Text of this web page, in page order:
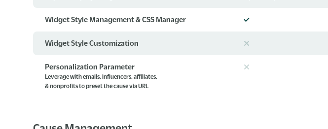
Widget Style Management & CSS Manager
Widget Style Customization
Personalization Parameter
Leverage with emails, influencers, affiliates,
& nonprofits to preset the cause via URL